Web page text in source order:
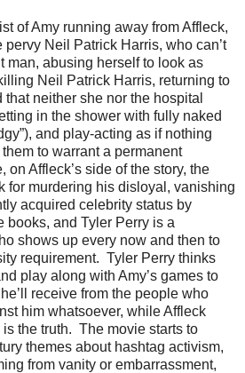
of Amy running away from Affleck,
Neil Patrick Harris, who can’t
man, abusing herself to look as
Neil Patrick Harris, returning to
neither she nor the hospital
in the shower with fully naked
and play-acting as if nothing
to warrant a permanent
Affleck’s side of the story, the
for murdering his disloyal, vanishing
acquired celebrity status by
books, and Tyler Perry is a
shows up every now and then to
requirement. Tyler Perry thinks
play along with Amy’s games to
receive from the people who
him whatsoever, while Affleck
the truth. The movie starts to
themes about hashtag activism,
from vanity or embarrassment,